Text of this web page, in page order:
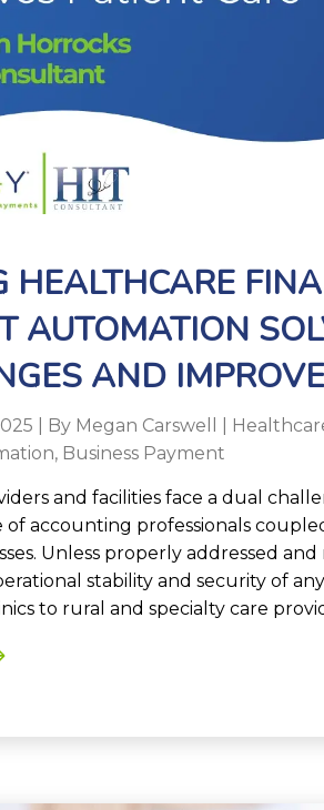
HEALTHCARE
AUTOMATION
AND
| By Megan Carswell
, Business Payment
and facilities face a dual
of accounting professionals
Unless properly addressed
stability and security of
to rural and specialty care